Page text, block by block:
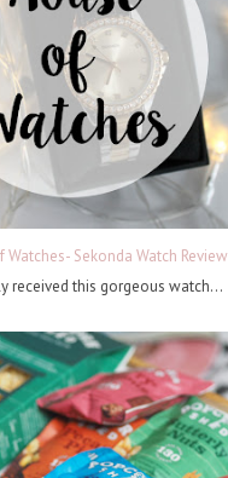
Watches- Sekonda Watch Review
received this gorgeous watch...